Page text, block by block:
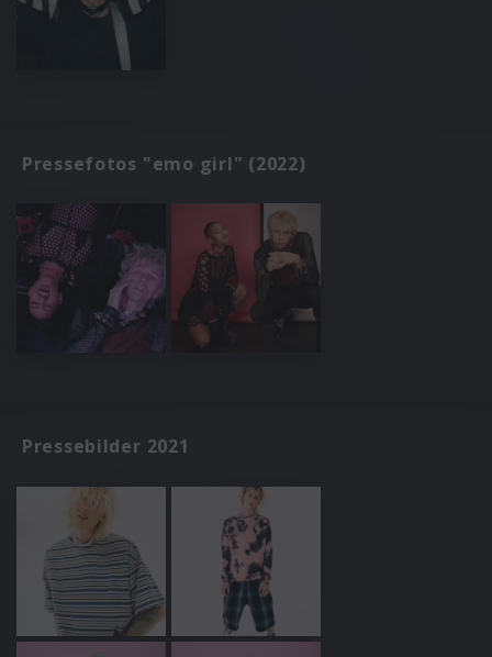
Pressefotos "emo girl" (2022)
Pressebilder 2021